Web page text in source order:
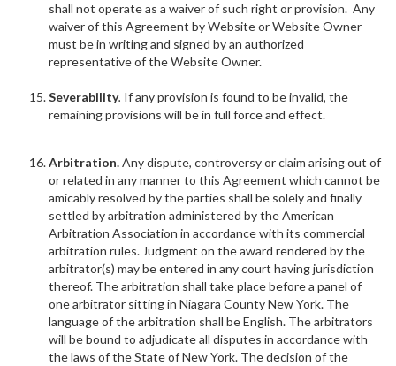
shall not operate as a waiver of such right or provision. Any
waiver of this Agreement by Website or Website Owner
must be in writing and signed by an authorized
representative of the Website Owner.
Severability. If any provision is found to be invalid, the
remaining provisions will be in full force and effect.
Arbitration.Any dispute, controversy or claim arising out of
or related in any manner to this Agreement which cannot be
amicably resolved by the parties shall be solely and finally
settled by arbitration administered by the American
Arbitration Association in accordance with its commercial
arbitration rules. Judgment on the award rendered by the
arbitrator(s) may be entered in any court having jurisdiction
thereof. The arbitration shall take place before a panel of
one arbitrator sitting in Niagara County New York. The
language of the arbitration shall be English. The arbitrators
will be bound to adjudicate all disputes in accordance with
the laws of the State of New York. The decision of the